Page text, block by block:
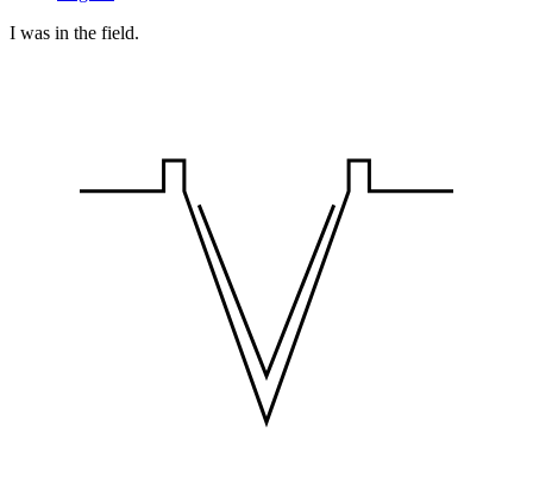
I was in the field.